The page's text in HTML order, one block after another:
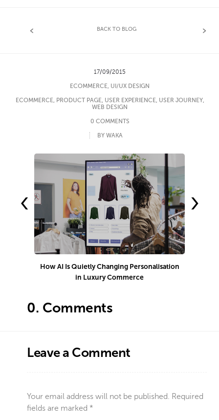
BACK TO BLOG
17/09/2015
ECOMMERCE, UI/UX DESIGN
ECOMMERCE, PRODUCT PAGE, USER EXPERIENCE, USER JOURNEY,
WEB DESIGN
0 COMMENTS
BY WAKA
How AI Is Quietly Changing Personalisation
in Luxury Commerce
‹ ›
0. Comments
Leave a Comment
Your email address will not be published. Required
fields are marked *